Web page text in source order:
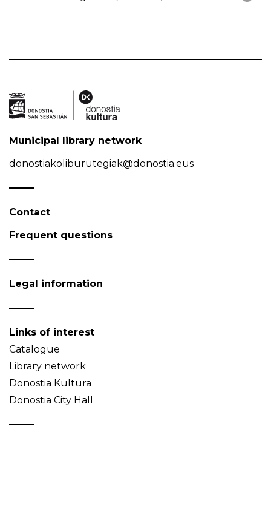
Municipal library network
donostiakoliburutegiak@donostia.eus
Contact
Frequent questions
Legal information
Links of interest
Catalogue
Library network
Donostia Kultura
Donostia City Hall